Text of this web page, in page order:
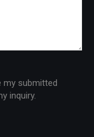
my submitted
inquiry.